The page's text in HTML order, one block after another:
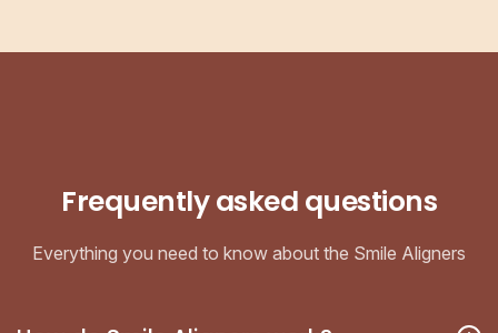
Frequently asked questions
Everything you need to know about the Smile Aligners